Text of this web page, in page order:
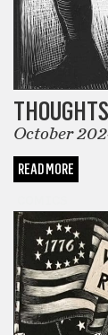
October
READ MORE